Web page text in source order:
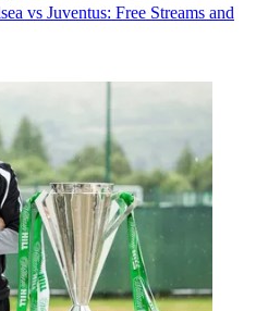
vs Juventus: Free Streams and